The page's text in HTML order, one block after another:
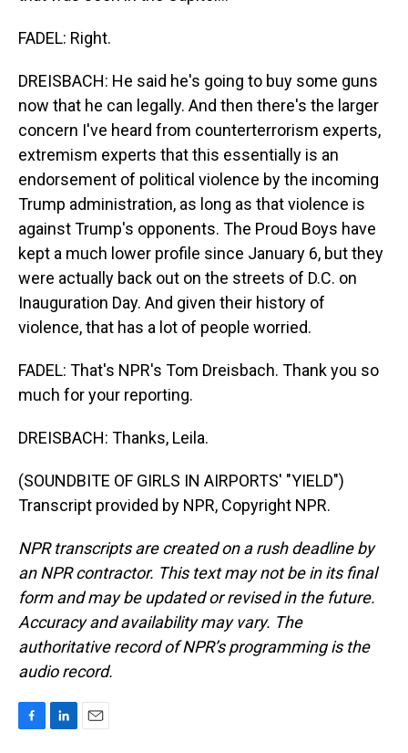
FADEL: Right.
DREISBACH: He said he's going to buy some guns
now that he can legally. And then there's the larger
concern I've heard from counterterrorism experts,
extremism experts that this essentially is an
endorsement of political violence by the incoming
Trump administration, as long as that violence is
against Trump's opponents. The Proud Boys have
kept a much lower profile since January 6, but they
were actually back out on the streets of D.C. on
Inauguration Day. And given their history of
violence, that has a lot of people worried.
FADEL: That's NPR's Tom Dreisbach. Thank you so
much for your reporting.
DREISBACH: Thanks, Leila.
(SOUNDBITE OF GIRLS IN AIRPORTS' "YIELD")
Transcript provided by NPR, Copyright NPR.
NPR transcripts are created on a rush deadline by
an NPR contractor. This text may not be in its final
form and may be updated or revised in the future.
Accuracy and availability may vary. The
authoritative record of NPR’s programming is the
audio record.